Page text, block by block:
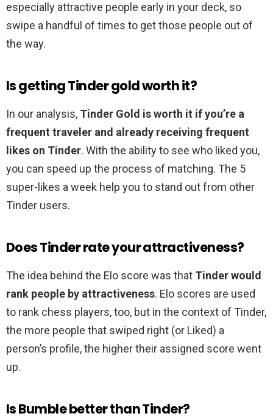
especially attractive people early in your deck, so
swipe a handful of times to get those people out of
the way.
Is getting Tinder gold worth it?
In our analysis, Tinder Gold is worth it if you’re a
frequent traveler and already receiving frequent
likes on Tinder. With the ability to see who liked you,
you can speed up the process of matching. The 5
super-likes a week help you to stand out from other
Tinder users.
Does Tinder rate your attractiveness?
The idea behind the Elo score was that Tinder would
rank people by attractiveness. Elo scores are used
to rank chess players, too, but in the context of Tinder,
the more people that swiped right (or Liked) a
person’s profile, the higher their assigned score went
up.
Is Bumble better than Tinder?